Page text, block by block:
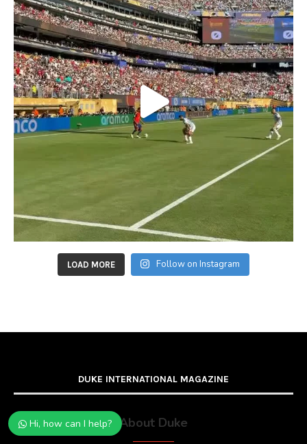
LOAD MORE Follow on Instagram
DUKE INTERNATIONAL MAGAZINE
About Duke
Hi, how can I help?